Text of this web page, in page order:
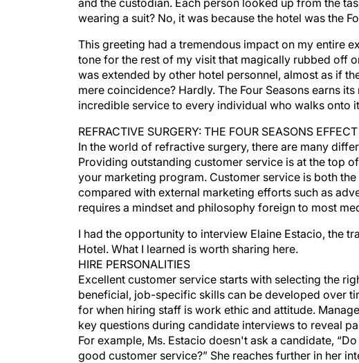
and the custodian. Each person looked up from the
wearing a suit? No, it was because the hotel was the
This greeting had a tremendous impact on my entire
tone for the rest of my visit that magically rubbed off
was extended by other hotel personnel, almost as if
mere coincidence? Hardly. The Four Seasons earns
incredible service to every individual who walks onto
REFRACTIVE SURGERY: THE FOUR SEASONS EFFECT
In the world of refractive surgery, there are many
Providing outstanding customer service is at the top
your marketing program. Customer service is both
compared with external marketing efforts such as
requires a mindset and philosophy foreign to most
I had the opportunity to interview Elaine Estacio, the
Hotel. What I learned is worth sharing here.
HIRE PERSONALITIES
Excellent customer service starts with selecting the
beneficial, job-specific skills can be developed over
for when hiring staff is work ethic and attitude.
key questions during candidate interviews to reveal
For example, Ms. Estacio doesn't ask a candidate,
good customer service?” She reaches further in her